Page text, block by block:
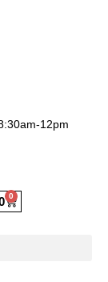
12pm
0
Cart